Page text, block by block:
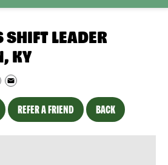
LEADER
KY
REFER A FRIEND BACK